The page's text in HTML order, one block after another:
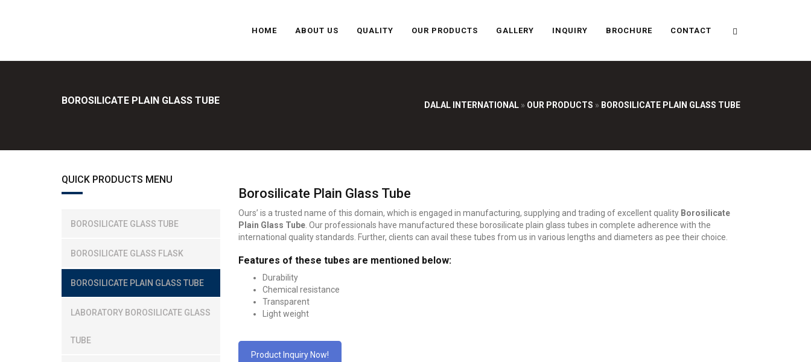
HOME ABOUT US QUALITY OUR PRODUCTS GALLERY INQUIRY BROCHURE CONTACT
BOROSILICATE PLAIN GLASS TUBE DALAL INTERNATIONAL » OUR PRODUCTS » BOROSILICATE PLAIN GLASS TUBE
Borosilicate Plain Glass Tube
Ours’ is a trusted name of this domain, which is engaged in manufacturing, supplying and trading of excellent quality Borosilicate
Plain Glass Tube. Our professionals have manufactured these borosilicate plain glass tubes in complete adherence with the
international quality standards. Further, clients can avail these tubes from us in various lengths and diameters as pee their choice.
Features of these tubes are mentioned below:
Durability
Chemical resistance
Transparent
Light weight
Product Inquiry Now!
QUICK PRODUCTS MENU
BOROSILICATE GLASS TUBE
BOROSILICATE GLASS FLASK
BOROSILICATE PLAIN GLASS TUBE
LABORATORY BOROSILICATE GLASS
TUBE